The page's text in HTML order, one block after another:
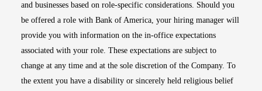
and businesses based on role-specific considerations. Should you
be offered a role with Bank of America, your hiring manager will
provide you with information on the in-office expectations
associated with your role. These expectations are subject to
change at any time and at the sole discretion of the Company. To
the extent you have a disability or sincerely held religious belief